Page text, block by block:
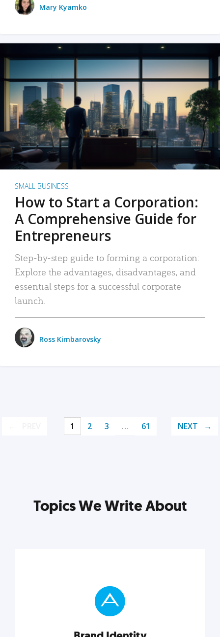
Mary Kyamko
SMALL BUSINESS
How to Start a Corporation:
A Comprehensive Guide for
Entrepreneurs
Step-by-step guide to forming a corporation:
Explore the advantages, disadvantages, and
essential steps for a successful corporate
launch.
Ross Kimbarovsky
1 2 3 … 61 NEXT
Topics We Write About